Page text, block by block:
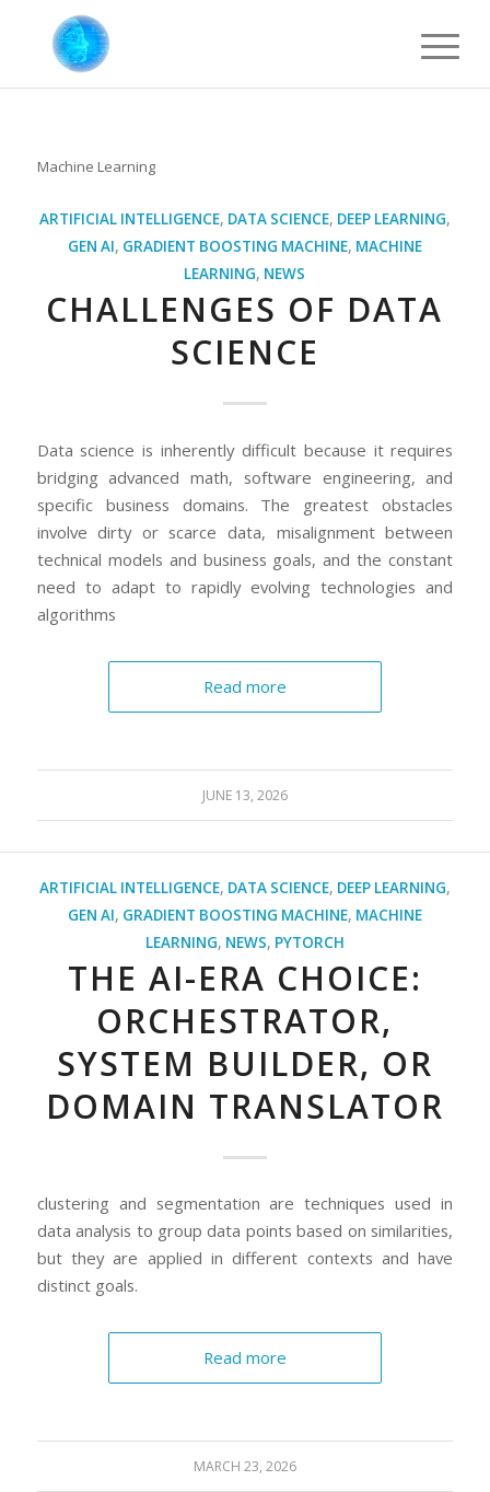
Machine Learning
ARTIFICIAL INTELLIGENCE, DATA SCIENCE, DEEP LEARNING,
GEN AI, GRADIENT BOOSTING MACHINE, MACHINE
LEARNING, NEWS
CHALLENGES OF DATA
SCIENCE
Data science is inherently difficult because it requires
bridging advanced math, software engineering, and
specific business domains. The greatest obstacles
involve dirty or scarce data, misalignment between
technical models and business goals, and the constant
need to adapt to rapidly evolving technologies and
algorithms
Read more
JUNE 13, 2026
ARTIFICIAL INTELLIGENCE, DATA SCIENCE, DEEP LEARNING,
GEN AI, GRADIENT BOOSTING MACHINE, MACHINE
LEARNING, NEWS, PYTORCH
THE AI-ERA CHOICE:
ORCHESTRATOR,
SYSTEM BUILDER, OR
DOMAIN TRANSLATOR
clustering and segmentation are techniques used in
data analysis to group data points based on similarities,
but they are applied in different contexts and have
distinct goals.
Read more
MARCH 23, 2026